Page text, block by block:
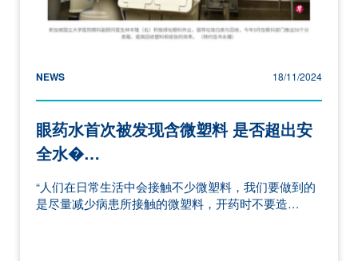
NEWS 18/11/2024
眼药水首次被发现含微塑料 是否超出安
全水�…
“人们在日常生活中会接触不少微塑料，我们要做到的
是尽量减少病患所接触的微塑料，开药时不要造…